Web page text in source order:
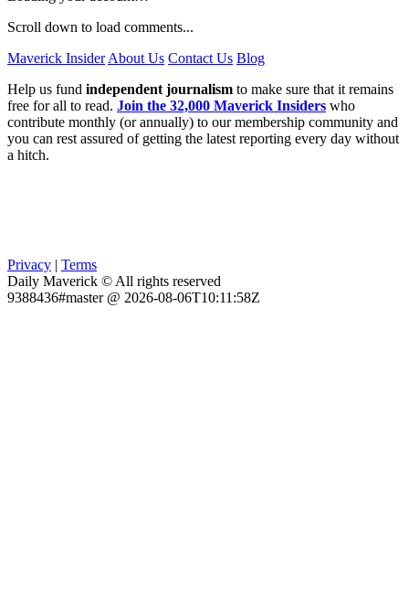
Scroll down to load comments...
Maverick Insider About Us Contact Us Blog
Help us fund independent journalism to make sure that it remains
free for all to read. Join the 32,000 Maverick Insiders who
contribute monthly (or annually) to our membership community and
you can rest assured of getting the latest reporting every day without
a hitch.
Privacy | Terms
Daily Maverick © All rights reserved
9388436#master @ 2026-08-06T10:11:58Z